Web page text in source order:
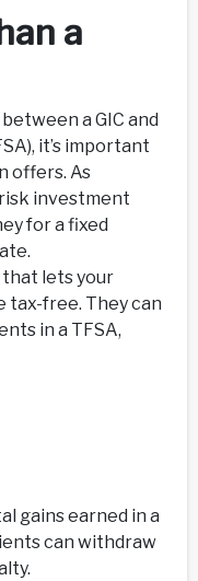
a
a GIC and
it’s important
offers. As
risk investment
for a fixed
that lets your
tax-free. They can
in a TFSA,
gains earned in a
can withdraw